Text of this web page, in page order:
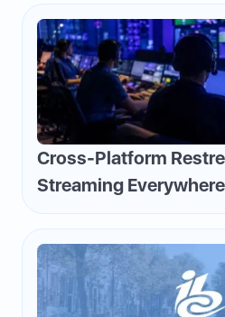
Cross-Platform
Streaming
Money—and How to